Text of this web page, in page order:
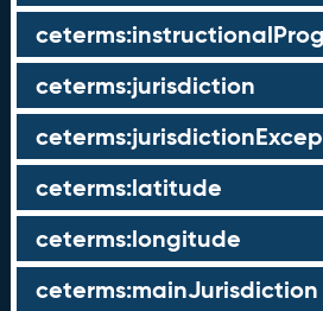
ceterms:jurisdiction
ceterms:latitude
ceterms:longitude
ceterms:mainJurisdiction